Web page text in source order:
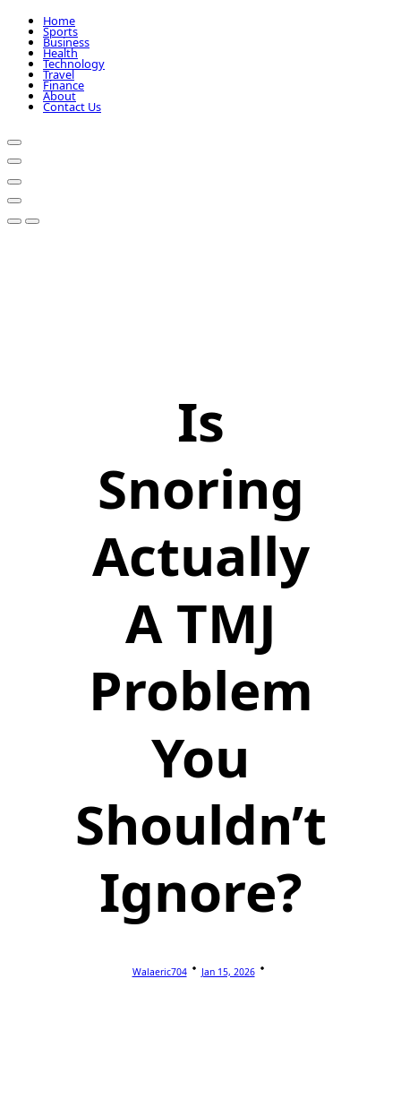
Home
Sports
Business
Health
Technology
Travel
Finance
About
Contact Us
Is
Snoring
Actually
A TMJ
Problem
You
Shouldn’t
Ignore?
Walaeric704 Jan 15, 2026